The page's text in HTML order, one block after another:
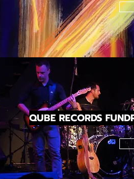
QUBE RECORDS